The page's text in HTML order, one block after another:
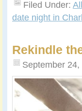
Filed Under:
date night in
Rekindle
September 24,